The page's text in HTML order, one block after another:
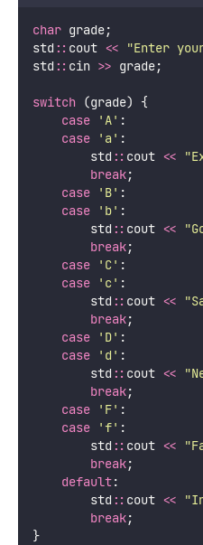
char grade;
std :: cout << "Enter
std :: cin >> grade;
switch (grade) {
case
'A' :
case
' a' :
        std
:: cout << "
break;
case
' B' :
case
' b' :
        std
:: cout << "
break;
case
' C' :
case
' c ' :
        std
:: cout << "
break;
case
' D' :
case
' d ' :
        std
:: cout << "
break;
case
' F' :
case
'f' :
        std
:: cout << "
break;
default:
        std
:: cout << "
break;
}